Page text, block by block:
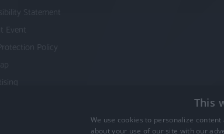
Statement
Event
Policy
2026 Visit Hampshire. All Rights Reserved
This
We use cookies to personalize
about your use of our site with our